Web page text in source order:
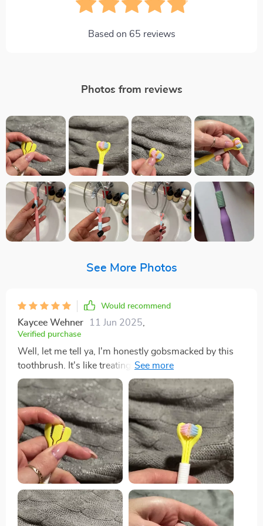
Based on 65 reviews
Photos from reviews
See More Photos
Would recommend
Kaycee Wehner 11 Jun 2025
Verified purchase
Well, let me tell ya, I'm honestly gobsmacked by this
toothbrush. It's like treating my mouth to a full-on spa
day! The bristles are so soft they feel like feathers
against your gums yet strong enough to give you that
deep feeling we all crave. It gets into every nook and
cranny of mouth effortlessly! You know those hard-to-
reach at the back of your molars? Yeah, it reaches there
without any struggle which is such a relief. No more
awkward twisting and turning of the brush trying to
reach those pesky areas. And don't even get me
started on how fresh my breath has been since I've
started using this beauty. Seriously, it’s minty-fresh all
day long thanks to the built-in tongue scraper feature -